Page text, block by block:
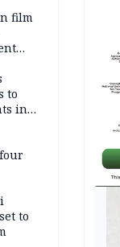
film
to
in
to